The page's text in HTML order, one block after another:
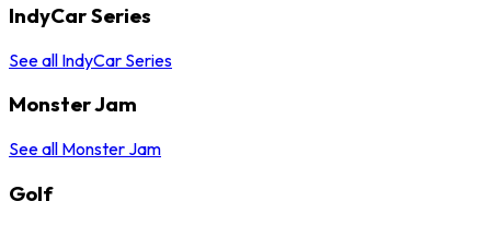
IndyCar Series
See all IndyCar Series
Monster Jam
See all Monster Jam
Golf